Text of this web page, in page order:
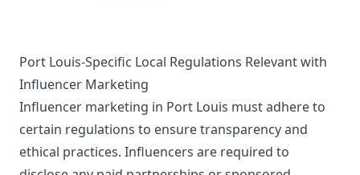
Port Louis-Specific Local Regulations Relevant with
Influencer Marketing
Influencer marketing in Port Louis must adhere to
certain regulations to ensure transparency and
ethical practices. Influencers are required to